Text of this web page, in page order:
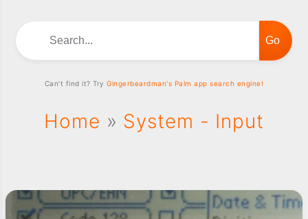
Home » System - Input
Can't find it? TryGingerbeardman's Palm app search engine!